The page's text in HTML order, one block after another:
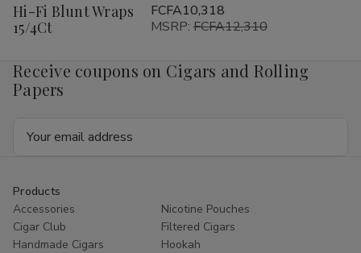
Wish
List
Hi-Fi Blunt Wraps
15/4Ct
FCFA10,318
MSRP: FCFA12,310
Receive coupons on Cigars and Rolling
Papers
Products
Accessories
Nicotine Pouches
Cigar Club
Filtered Cigars
Handmade Cigars
Hookah